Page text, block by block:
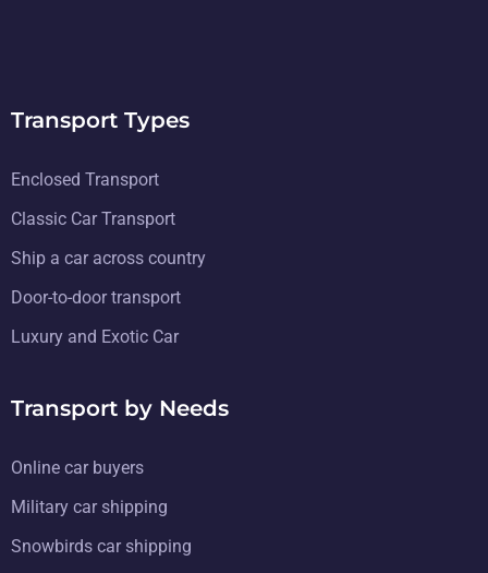
Transport Types
Enclosed Transport
Classic Car Transport
Ship a car across country
Door-to-door transport
Luxury and Exotic Car
Transport by Needs
Online car buyers
Military car shipping
Snowbirds car shipping